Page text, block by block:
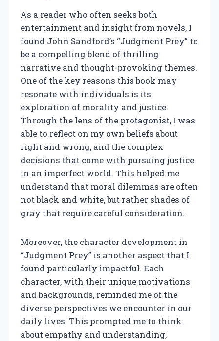
As a reader who often seeks both
entertainment and insight from novels, I
found John Sandford’s “Judgment Prey” to
be a compelling blend of thrilling
narrative and thought-provoking themes.
One of the key reasons this book may
resonate with individuals is its
exploration of morality and justice.
Through the lens of the protagonist, I was
able to reflect on my own beliefs about
right and wrong, and the complex
decisions that come with pursuing justice
in an imperfect world. This helped me
understand that moral dilemmas are often
not black and white, but rather shades of
gray that require careful consideration.
Moreover, the character development in
“Judgment Prey” is another aspect that I
found particularly impactful. Each
character, with their unique motivations
and backgrounds, reminded me of the
diverse perspectives we encounter in our
daily lives. This prompted me to think
about empathy and understanding,